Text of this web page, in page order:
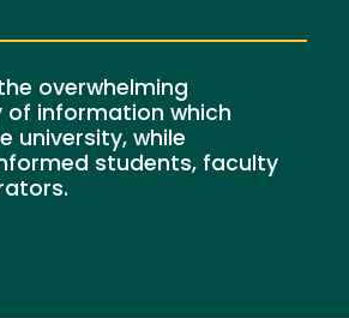
overwhelming
of information which
university, while
students, faculty